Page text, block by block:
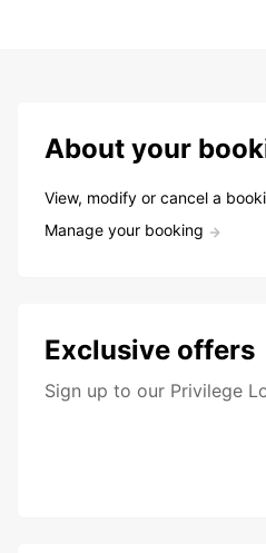
About your
View, modify or cancel a
Manage your booking
Exclusive offers
Sign up to our Privilege